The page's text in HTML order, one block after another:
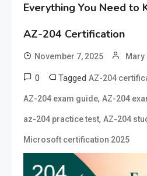
Everything You Need to
AZ-204 Certification
November 7, 2025 Mary
0 Tagged AZ-204
AZ-204 exam guide, AZ-204
az-204 practice test, AZ-204
Microsoft certification 2025